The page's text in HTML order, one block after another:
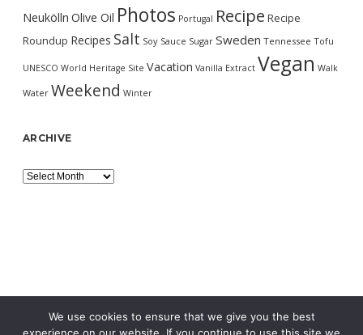
Neukölln Olive Oil Photos Portugal Recipe Recipe
Roundup Recipes Salt Soy Sauce Sugar Sweden Tennessee Tofu
UNESCO World Heritage Site Vacation Vanilla Extract Vegan Walk
Water Weekend Winter
ARCHIVE
Archive
We use cookies to ensure that we give you the best